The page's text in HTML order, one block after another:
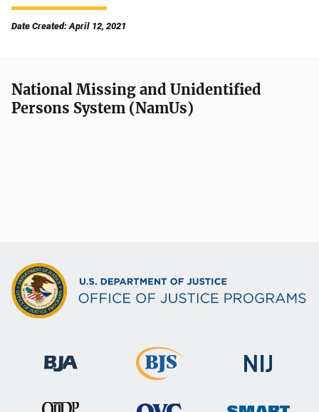
Date Created: April 12, 2021
National Missing and Unidentified
Persons System (NamUs)